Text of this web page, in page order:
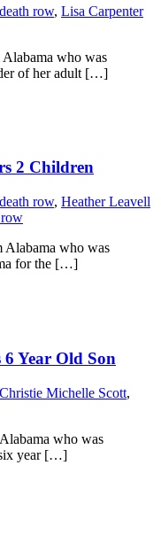
death row, Lisa Carpenter
who was
of her adult […]
2 Children
death row, Heather Leavell
Alabama who was
for the […]
Year Old Son
Christie Michelle Scott,
who was
six year […]